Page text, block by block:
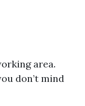
area.
don’t mind